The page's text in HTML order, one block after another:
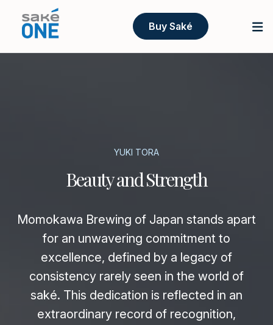
Buy Saké
YUKI TORA
Beauty and Strength
Momokawa Brewing of Japan stands apart
for an unwavering commitment to
excellence, defined by a legacy of
consistency rarely seen in the world of
saké. This dedication is reflected in an
extraordinary record of recognition,